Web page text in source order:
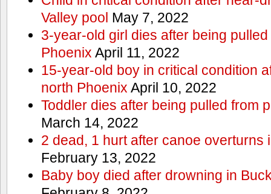
Valley pool May 7, 2022
3-year-old girl dies after being
Phoenix April 11, 2022
15-year-old boy in critical condition
north Phoenix April 10, 2022
Toddler dies after being pulled from
March 14, 2022
2 dead, 1 hurt after canoe overturns
February 13, 2022
Baby boy died after drowning in